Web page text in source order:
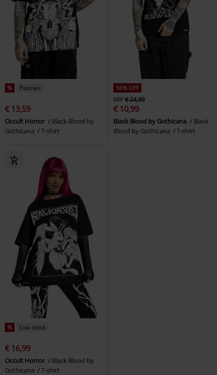
% Patches
€ 13,59
Occult Horror
Black Blood by
Gothicana
T-shirt
56% OFF
RRP€ 24,99
€ 10,99
Black Blood by Gothicana
Black
Blood by Gothicana
T-shirt
% Low stock
€ 16,99
Occult Horror
Black Blood by
Gothicana
T-shirt